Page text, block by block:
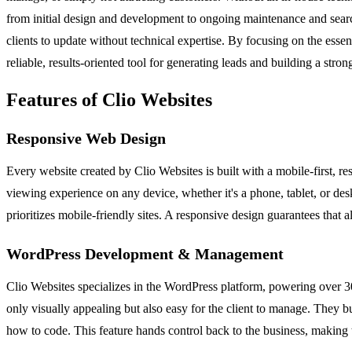
from initial design and development to ongoing maintenance and
clients to update without technical expertise. By focusing on the
reliable, results-oriented tool for generating leads and building a
Features of Clio Websites
Responsive Web Design
Every website created by Clio Websites is built with a mobile-first,
viewing experience on any device, whether it's a phone, tablet, or
prioritizes mobile-friendly sites. A responsive design guarantees
WordPress Development & Management
Clio Websites specializes in the WordPress platform, powering over
only visually appealing but also easy for the client to manage. They
how to code. This feature hands control back to the business,